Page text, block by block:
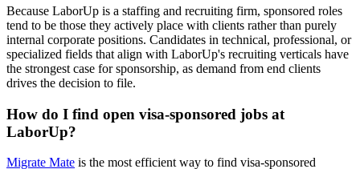
Because LaborUp is a staffing and recruiting firm, sponsored roles
tend to be those they actively place with clients rather than purely
internal corporate positions. Candidates in technical, professional, or
specialized fields that align with LaborUp's recruiting verticals have
the strongest case for sponsorship, as demand from end clients
drives the decision to file.
How do I find open visa-sponsored jobs at
LaborUp?
Migrate Mate is the most efficient way to find visa-sponsored